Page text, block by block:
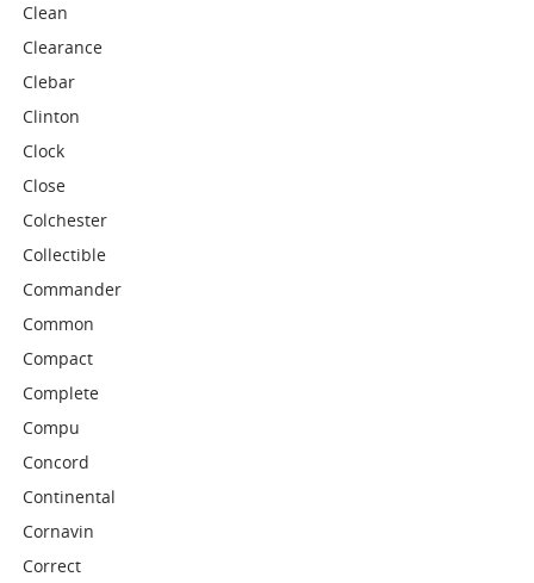
Clean
Clearance
Clebar
Clinton
Clock
Close
Colchester
Collectible
Commander
Common
Compact
Complete
Compu
Concord
Continental
Cornavin
Correct